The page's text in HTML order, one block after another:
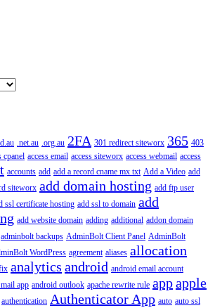
.net.au .org.au 2FA 301 redirect siteworx 365 403
cpanel access email access siteworx access webmail access
accounts add add a record cname mx txt Add a Video add
siteworx add domain hosting add ftp user
ssl certificate hosting add ssl to domain add
add website domain adding additional addon domain
adminbolt backups AdminBolt Client Panel AdminBolt
WordPress agreement aliases allocation
analytics android android email account
app android outlook apache rewrite rule appapple
authentication Authenticator App auto auto ssl